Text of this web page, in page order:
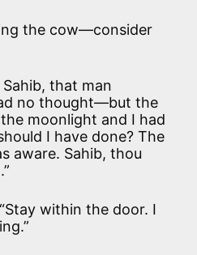
the cow—consider
that man
no thought—but the
moonlight and I had
I have done? The
aware. Sahib, thou
within the door. I